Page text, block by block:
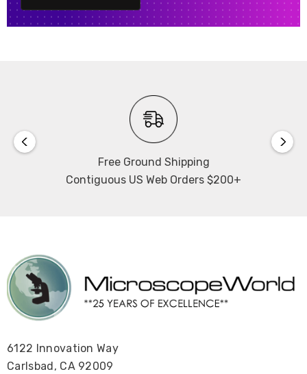
Free Ground Shipping
Contiguous US Web Orders $200+
6122 Innovation Way
Carlsbad, CA 92009